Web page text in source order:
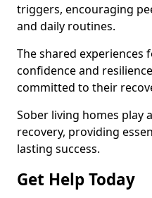
triggers, encouraging
and daily routines.
The shared experiences
confidence and
committed to their
Sober living homes play
recovery, providing
lasting success.
Get Help Today